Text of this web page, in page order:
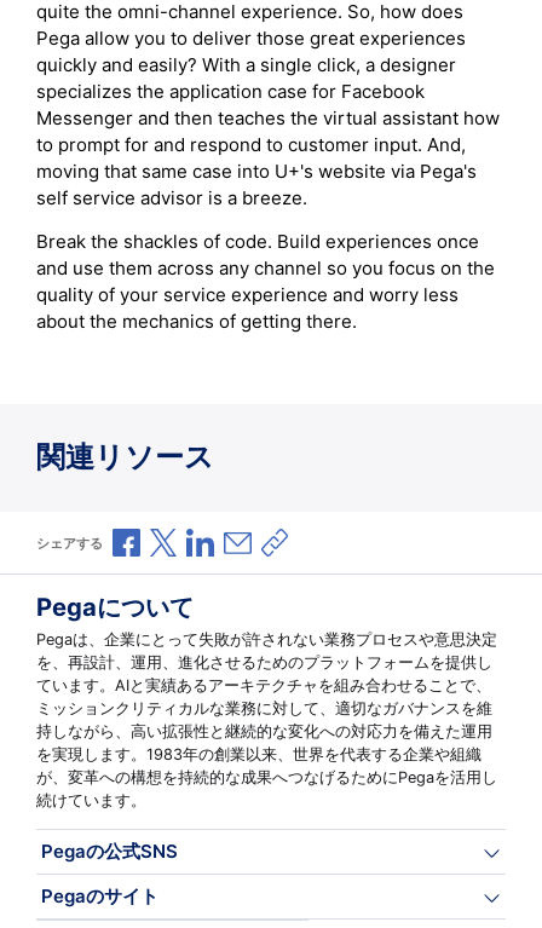
quite the omni-channel experience. So, how does
Pega allow you to deliver those great experiences
quickly and easily? With a single click, a designer
specializes the application case for Facebook
Messenger and then teaches the virtual assistant how
to prompt for and respond to customer input. And,
moving that same case into U+'s website via Pega's
self service advisor is a breeze.
Break the shackles of code. Build experiences once
and use them across any channel so you focus on the
quality of your service experience and worry less
about the mechanics of getting there.
関連リソース
シェアする Facebookで共有
Xで共有LinkedInで共有
メールで共有
共有リンクをコピー
Pegaについて
Pegaは、企業にとって失敗が許されない業務プロセスや意思決定
を、再設計、運用、進化させるためのプラットフォームを提供し
ています。AIと実績あるアーキテクチャを組み合わせることで、
ミッションクリティカルな業務に対して、適切なガバナンスを維
持しながら、高い拡張性と継続的な変化への対応力を備えた運用
を実現します。1983年の創業以来、世界を代表する企業や組織
が、変革への構想を持続的な成果へつなげるためにPegaを活用し
続けています。
Pegaの公式SNS
Pegaのサイト